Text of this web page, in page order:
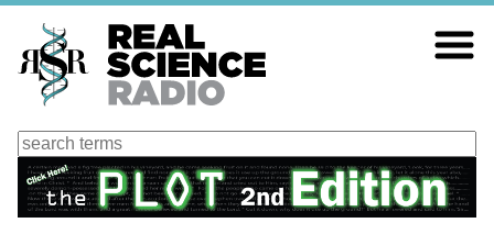
Skip
main
content
Search